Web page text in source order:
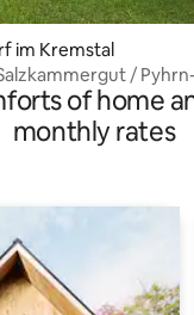
im Kremstal
/
of home
monthly rates